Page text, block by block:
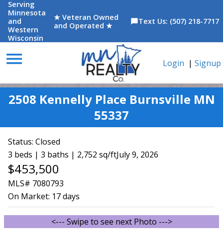
Serving
Minnesota
and
Western
Wisconsin
★ Veteran Owned
and Operated ★
chat_bubbleText Us: (507) 218-7717
menu Login | Signup
2508 Kennelly Place Burnsville MN
55337
Status: Closed
3 beds | 3 baths | 2,752 sq/ftJuly 9, 2026
$453,500
MLS# 7080793
On Market: 17 days
<--- Swipe to see next Photo --->